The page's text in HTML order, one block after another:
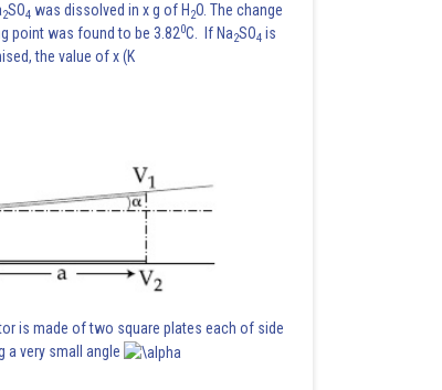
2SO4 was dissolved in x g of H 2O. The change
point was found to be 3.820C. If Na2SO4 is
the value of x (K
is made of two square plates each of side
a very small angle